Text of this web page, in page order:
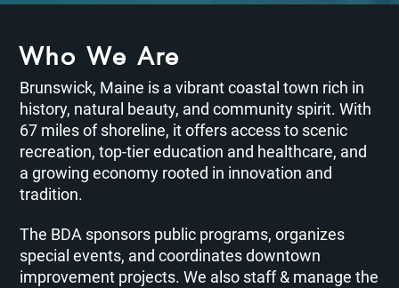
Who We Are
Brunswick, Maine is a vibrant coastal town rich in
history, natural beauty, and community spirit. With
67 miles of shoreline, it offers access to scenic
recreation, top-tier education and healthcare, and
a growing economy rooted in innovation and
tradition.
The BDA sponsors public programs, organizes
special events, and coordinates downtown
improvement projects. We also staff & manage the